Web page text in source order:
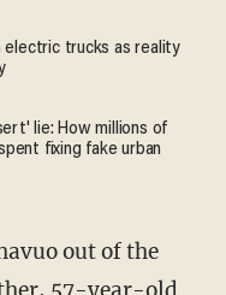
electric trucks as reality
lie: How millions of
fixing fake urban
57-year-old